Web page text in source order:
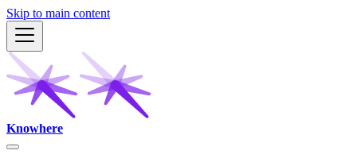
Skip to main content
Knowhere